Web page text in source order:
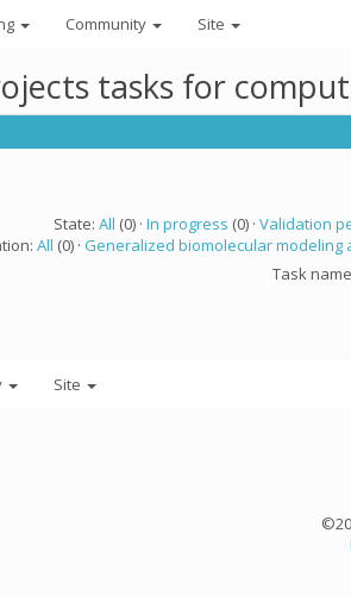
Community Site
tasks for
State: All (0) · In progress (0) · Validation
All (0) · Generalized biomolecular modeling
Task
Site